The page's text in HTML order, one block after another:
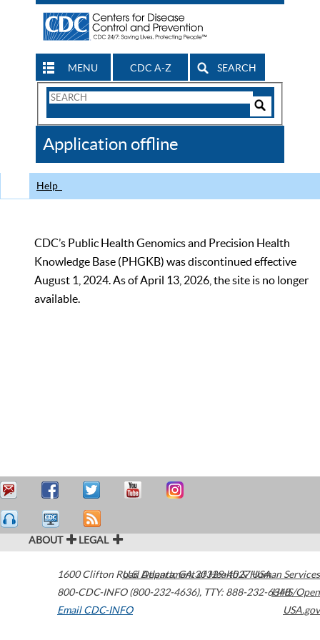
MENU CDC A-Z SEARCH
Search
CDC
Application offline
Help
CDC’s Public Health Genomics and Precision Health
Knowledge Base (PHGKB) was discontinued effective
August 1, 2024. As of April 13, 2026, the site is no longer
available.
ABOUT LEGAL
1600 Clifton Road Atlanta,GA30329-4027USA
800-CDC-INFO (800-232-4636), TTY: 888-232-6348
Email CDC-INFO
U.S. Department of Health & Human Services
HHS/Open
USA.gov